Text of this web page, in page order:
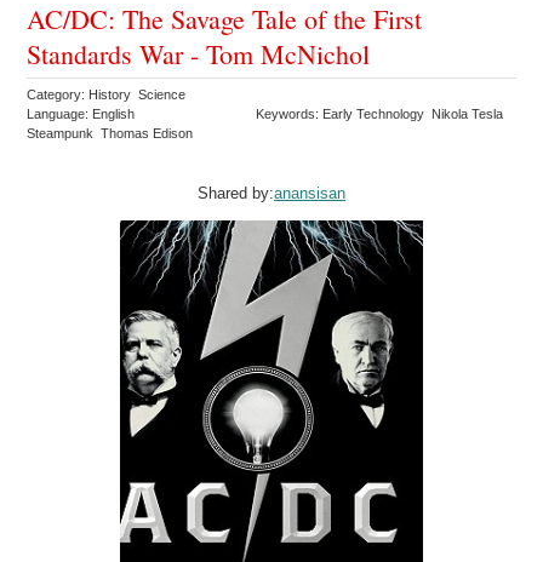
AC/DC: The Savage Tale of the First
Standards War - Tom McNichol
Category: History Science
Language: English
Keywords: Early Technology Nikola Tesla
Steampunk Thomas Edison
Shared by:anansisan